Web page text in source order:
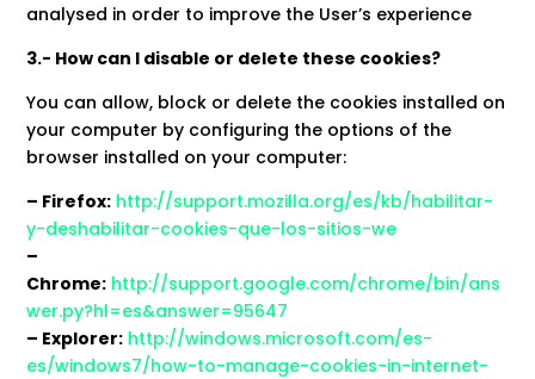
analysed in order to improve the User’s experience
3.- How can I disable or delete these cookies?
You can allow, block or delete the cookies installed on
your computer by configuring the options of the
browser installed on your computer:
– Firefox: http://support.mozilla.org/es/kb/habilitar-
y-deshabilitar-cookies-que-los-sitios-we
–
Chrome: http://support.google.com/chrome/bin/ans
wer.py?hl=es&answer=95647
– Explorer: http://windows.microsoft.com/es-
es/windows7/how-to-manage-cookies-in-internet-